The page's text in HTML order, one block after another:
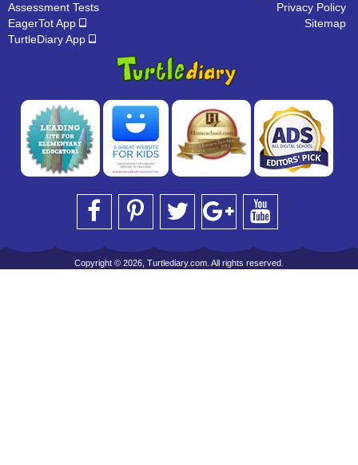
Assessment Tests
EagerTot App
TurtleDiary App
Privacy Policy
Sitemap
Copyright © 2026, Turtlediary.com. All rights reserved.